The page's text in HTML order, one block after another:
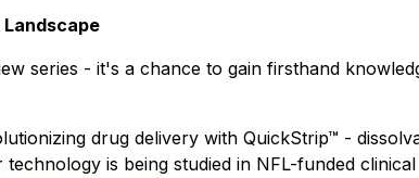
series - it's a chance to gain firsthand
drug delivery with QuickStrip™ -
is being studied in NFL-funded